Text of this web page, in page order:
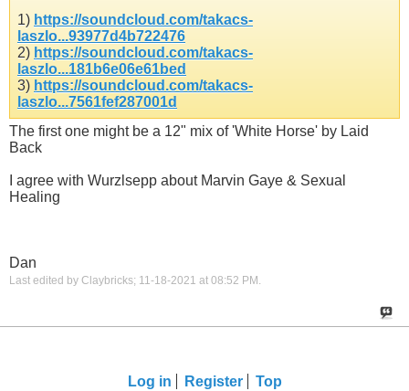
1) https://soundcloud.com/takacs-
laszlo...93977d4b722476
2) https://soundcloud.com/takacs-
laszlo...181b6e06e61bed
3) https://soundcloud.com/takacs-
laszlo...7561fef287001d
The first one might be a 12" mix of 'White Horse' by Laid
Back
I agree with Wurzlsepp about Marvin Gaye & Sexual
Healing
Dan
Last edited by Claybricks; 11-18-2021 at 08:52 PM .
Log in Register Top